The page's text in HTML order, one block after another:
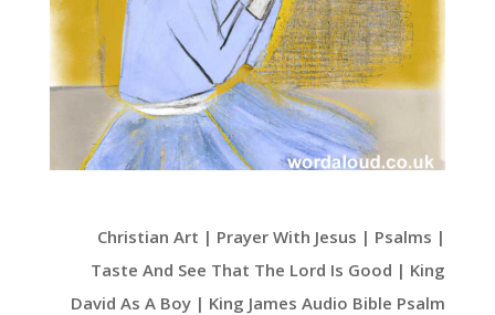
Christian Art | Prayer With Jesus | Psalms |
Taste And See That The Lord Is Good | King
David As A Boy | King James Audio Bible Psalm